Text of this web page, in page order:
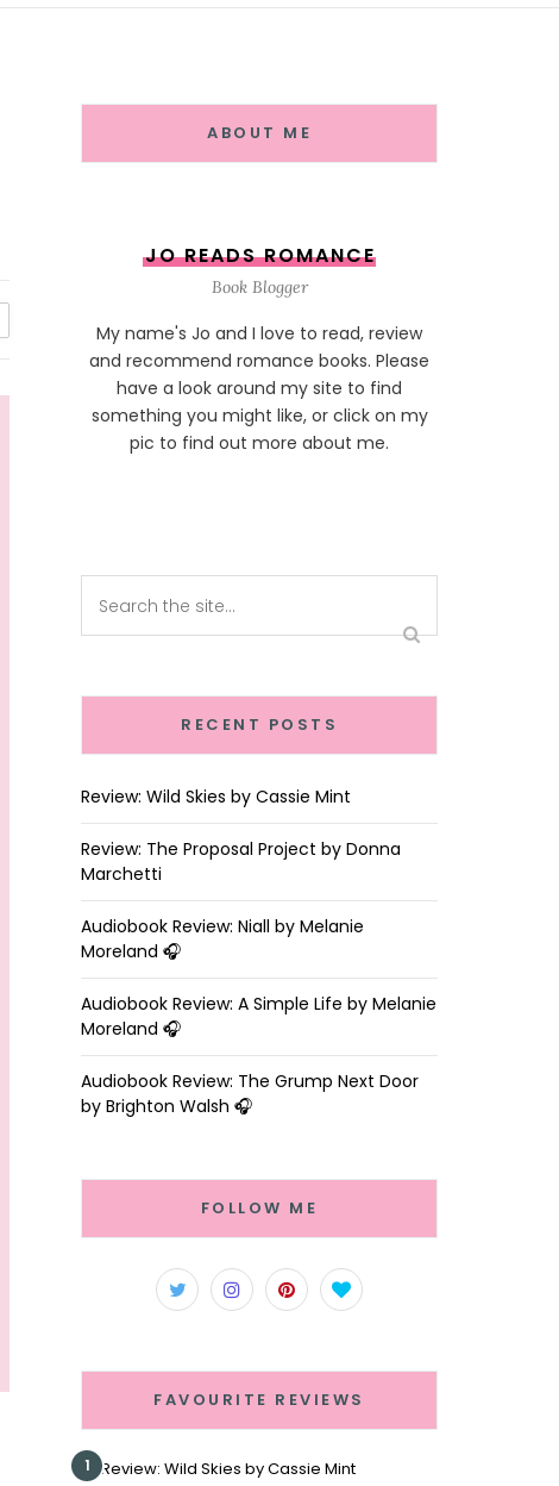
ABOUT ME
JO READS ROMANCE
Book Blogger
My name's Jo and I love to read, review
and recommend romance books. Please
have a look around my site to find
something you might like, or click on my
pic to find out more about me.
RECENT POSTS
Review: Wild Skies by Cassie Mint
Review: The Proposal Project by Donna
Marchetti
Audiobook Review: Niall by Melanie
Moreland 🎧
Audiobook Review: A Simple Life by Melanie
Moreland 🎧
Audiobook Review: The Grump Next Door
by Brighton Walsh 🎧
FOLLOW ME
FAVOURITE REVIEWS
1 Review: Wild Skies by Cassie Mint